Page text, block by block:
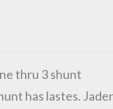
thru 3 shunt
has lastes.